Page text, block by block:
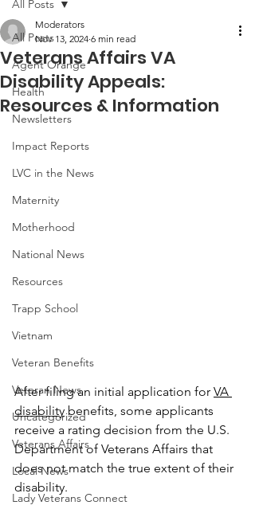
All Posts
Agent Orange
Health
Newsletters
Impact Reports
LVC in the News
Maternity
Motherhood
National News
Resources
Trapp School
Vietnam
Veteran Benefits
Veteran News
Uncategorized
Veterans Affairs
Local News
Lady Veterans Connect
All Posts
Veterans Affairs VA
Disability Appeals:
Resources & Information
Moderators
Nov 13, 2024 6 min read
After filing an initial application for VA
disability benefits, some applicants
receive a rating decision from the U.S.
Department of Veterans Affairs that
does not match the true extent of their
disability.